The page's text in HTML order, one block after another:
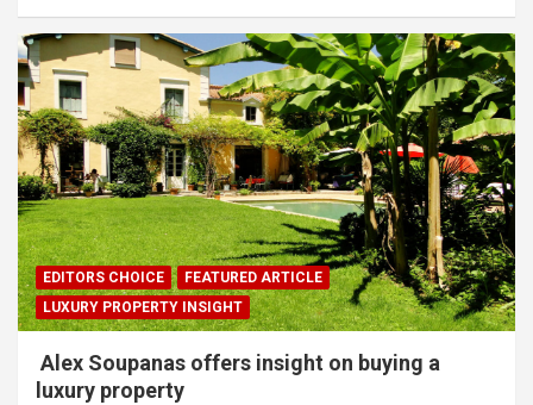
EDITORS CHOICE
FEATURED ARTICLE
LUXURY PROPERTY INSIGHT
Alex Soupanas offers insight on buying a
luxury property